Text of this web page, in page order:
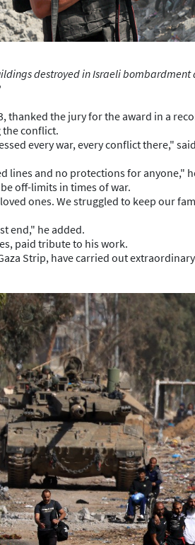
destroyed in Israeli
the jury for the award in a
the conflict.
every war, every conflict there,"
lines and no protections for anyone,"
off-limits in times of war.
ones. We struggled to keep our
end," he added.
paid tribute to his work.
Strip, have carried out